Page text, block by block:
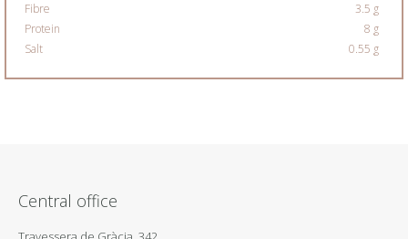
Fibre
3.5 g
Protein
8 g
Salt
0.55 g
Central office